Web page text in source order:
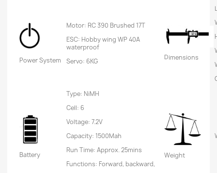
Power System
Motor: RC 390 Brushed 17T
ESC: Hobby wing WP 40A
waterproof
Servo: 6KG
Dimensions
Battery
Type: NiMH
Cell: 6
Voltage: 7.2V
Capacity: 1500Mah
Run Time: Approx. 25mins
Functions: Forward, backward,
Weight